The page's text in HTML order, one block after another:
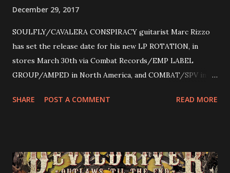
December 29, 2017
SOULFLY/CAVALERA CONSPIRACY guitarist Marc Rizzo
has set the release date for his new LP ROTATION, in
stores March 30th via Combat Records/EMP LABEL
GROUP/AMPED in North America, and COMBAT/SPV in
following 2004’s COLOSSAL MYOPIA, 2006’s THE
(Hatebreed, Soulfly, Rob Zombie, Chimaira), and featuring
SHARE POST A COMMENT READ MORE